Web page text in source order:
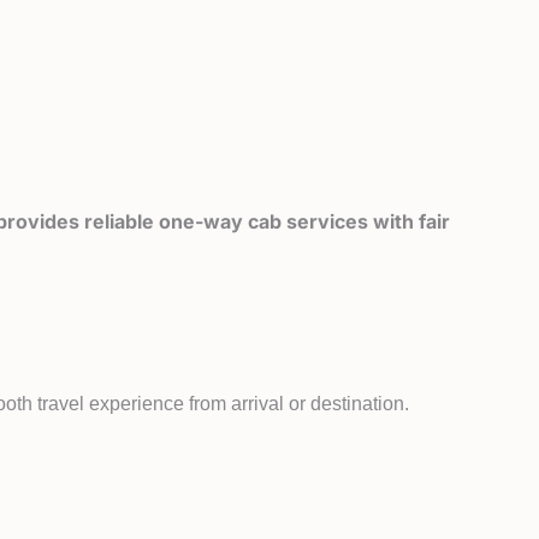
reliable one-way cab services with fair
travel experience from arrival or destination.